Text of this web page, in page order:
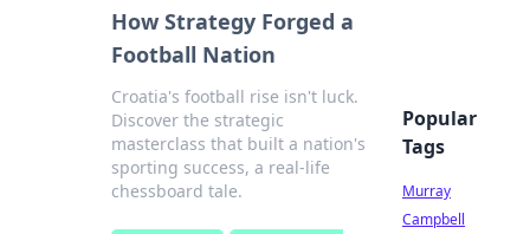
How Strategy Forged a
Football Nation
Croatia's football rise isn't luck.
Discover the strategic
masterclass that built a nation's
sporting success, a real-life
chessboard tale.
Popular
Tags
Murray
Campbell